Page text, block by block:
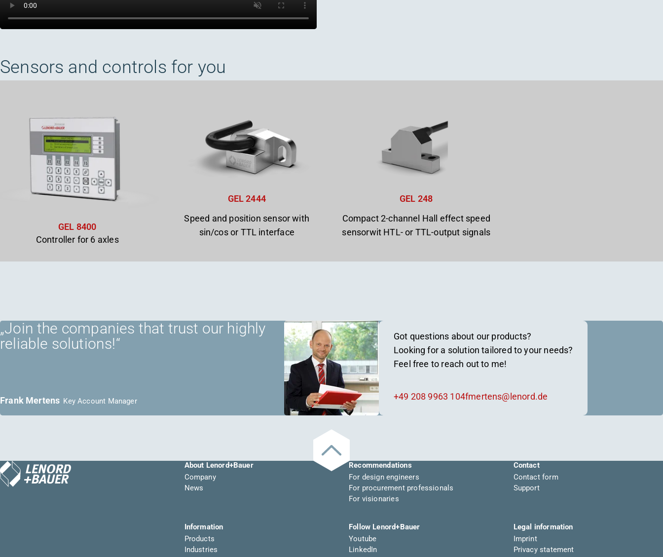
Sensors and controls for you
GEL 8400
Controller for 6 axles
GEL 2444
Speed and position sensor with
sin/cos or TTL interface
GEL 248
Compact 2-channel Hall effect speed
sensorwit HTL- or TTL-output signals
„Join the companies that trust our highly
reliable solutions!“
Frank Mertens Key Account Manager
Got questions about our products?
Looking for a solution tailored to your needs?
Feel free to reach out to me!
+49 208 9963 104fmertens@lenord.de
About Lenord+Bauer
Company
News
Recommendations
For design engineers
For procurement professionals
For visionaries
Contact
Contact form
Support
Information
Products
Industries
Follow Lenord+Bauer
Youtube
LinkedIn
Legal information
Imprint
Privacy statement